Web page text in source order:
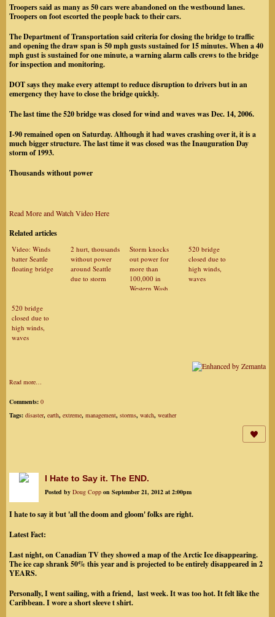
Troopers said as many as 50 cars were abandoned on the westbound lanes.
Troopers on foot escorted the people back to their cars.
The Department of Transportation said criteria for closing the bridge to traffic
and opening the draw span is 50 mph gusts sustained for 15 minutes. When a 40
mph gust is sustained for one minute, a warning alarm calls crews to the bridge
for inspection and monitoring.
DOT says they make every attempt to reduce disruption to drivers but in an
emergency they have to close the bridge quickly.
The last time the 520 bridge was closed for wind and waves was Dec. 14, 2006.
I-90 remained open on Saturday. Although it had waves crashing over it, it is a
much bigger structure. The last time it was closed was the Inauguration Day
storm of 1993.
Thousands without power
Read More and Watch Video Here
Related articles
Video: Winds
batter Seattle
floating bridge
2 hurt, thousands
without power
around Seattle
due to storm
Storm knocks
out power for
more than
100,000 in
Western Wash.
520 bridge
closed due to
high winds,
waves
520 bridge
closed due to
high winds,
waves
Read more…
Comments: 0
Tags: disaster, earth, extreme, management, storms, watch, weather
I Hate to Say it. The END.
Posted by Doug Copp on September 21, 2012 at 2:00pm
I hate to say it but 'all the doom and gloom' folks are right.
Latest Fact:
Last night, on Canadian TV they showed a map of the Arctic Ice disappearing.
The ice cap shrank 50% this year and is projected to be entirely disappeared in 2
YEARS.
Personally, I went sailing, with a friend, last week. It was too hot. It felt like the
Caribbean. I wore a short sleeve t shirt.